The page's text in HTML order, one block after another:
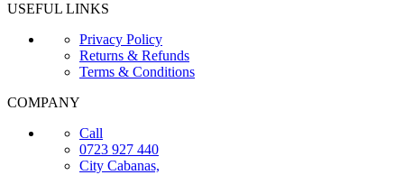
USEFUL LINKS
Privacy Policy
Returns & Refunds
Terms & Conditions
COMPANY
Call
0723 927 440
City Cabanas,